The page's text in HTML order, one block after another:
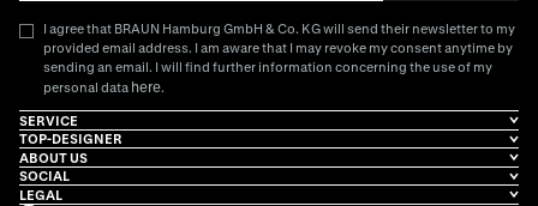
I agree that BRAUN Hamburg GmbH & Co. KG will send their newsletter to my
provided email address. I am aware that I may revoke my consent anytime by
sending an email. I will find further information concerning the use of my
personal data here.
SERVICE
TOP-DESIGNER
ABOUT US
SOCIAL
LEGAL